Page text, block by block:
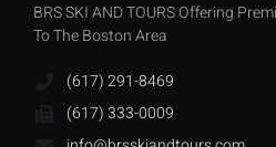
BRS SKI AND TOURS Offering
To The Boston Area
(617) 291-8469
(617) 333-0009